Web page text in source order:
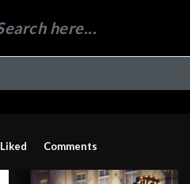
Liked Comments